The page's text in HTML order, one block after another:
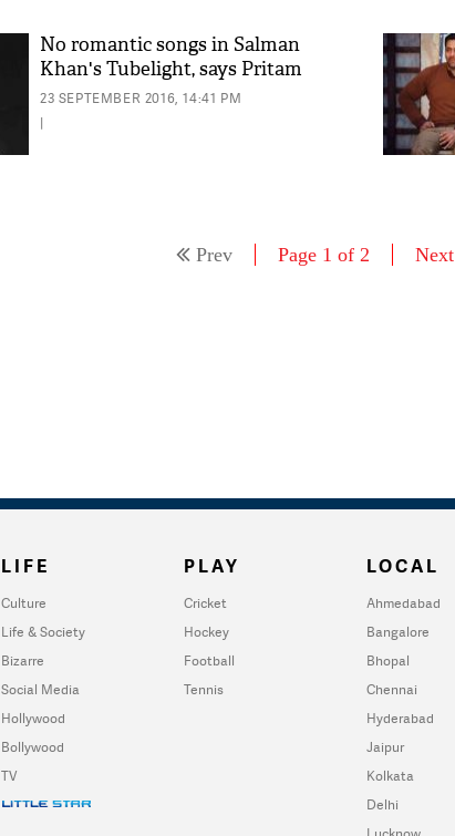
No romantic songs in Salman
Khan's Tubelight, says Pritam
23 SEPTEMBER 2016, 14:41 PM
|
Prev Page 1 of 2 Next
LIFE
Culture
Life & Society
Bizarre
Social Media
Hollywood
Bollywood
TV
PLAY
Cricket
Hockey
Football
Tennis
LOCAL
Ahmedabad
Bangalore
Bhopal
Chennai
Hyderabad
Jaipur
Kolkata
Delhi